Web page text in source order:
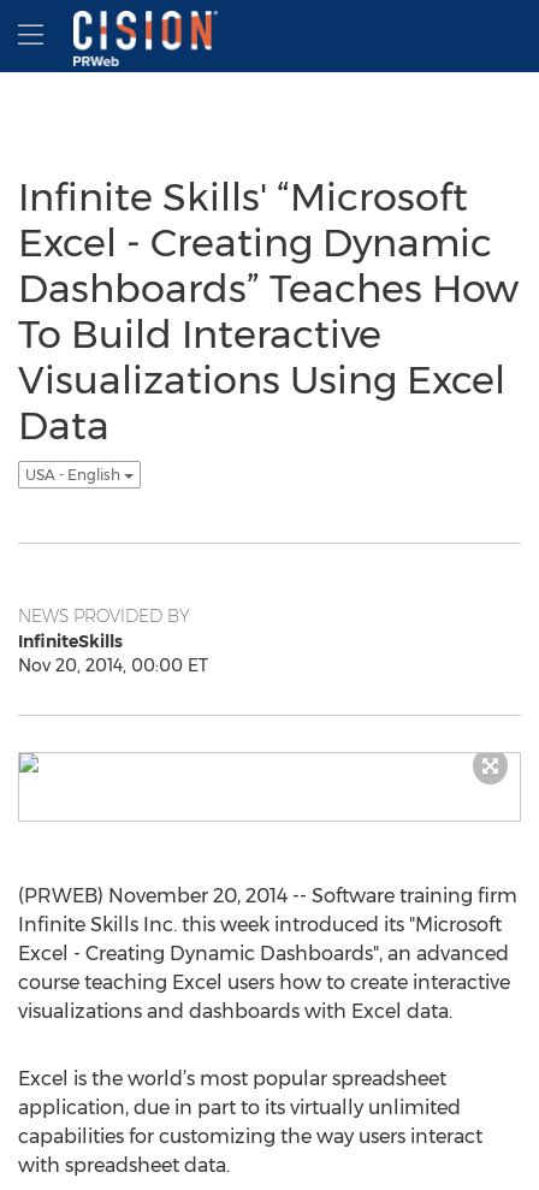
Accessibility Statement
Skip Navigation
Hamburger menu
Infinite Skills' “Microsoft
Excel - Creating Dynamic
Dashboards” Teaches How
To Build Interactive
Visualizations Using Excel
Data
USA - English
NEWS PROVIDED BY
InfiniteSkills
Nov 20, 2014, 00:00 ET
(PRWEB) November 20, 2014 -- Software training firm
Infinite Skills Inc. this week introduced its "Microsoft
Excel - Creating Dynamic Dashboards", an advanced
course teaching Excel users how to create interactive
visualizations and dashboards with Excel data.
Excel is the world’s most popular spreadsheet
application, due in part to its virtually unlimited
capabilities for customizing the way users interact
with spreadsheet data.